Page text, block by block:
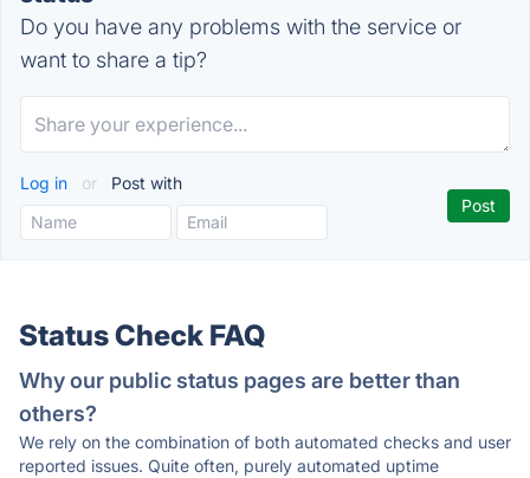
Do you have any problems with the service or
want to share a tip?
Log in or Post with
Status Check FAQ
Why our public status pages are better than
others?
We rely on the combination of both automated checks and user
reported issues. Quite often, purely automated uptime